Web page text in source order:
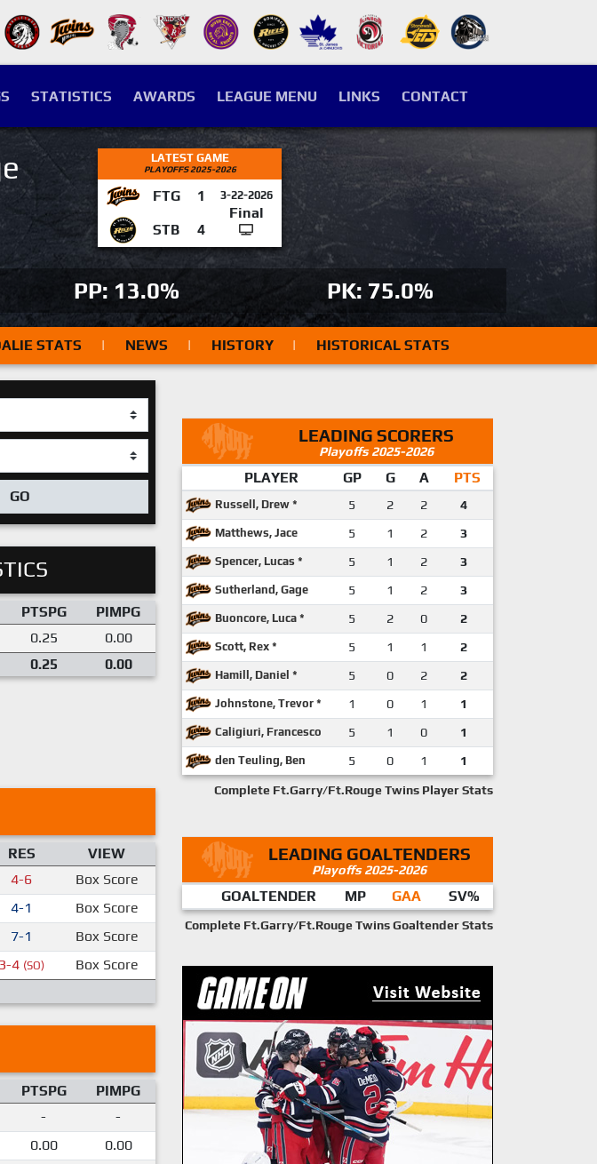
STATISTICS AWARDS LEAGUE MENU LINKS CONTACT
LATEST GAME
PLAYOFFS 2025-2026
FTG 1 3-22-2026
Final
STB
4
PP: 13.0% PK: 75.0%
STATS | NEWS | HISTORY | HISTORICAL STATS
GO
PTSPG
PIMPG
0.25
0.00
0.25 0.00
RES
VIEW
4-6
Box Score
4-1
Box Score
7-1
Box Score
3-4 (SO)
Box Score
PTSPG
PIMPG
-
-
0.00
0.00
LEADING SCORERS
Playoffs 2025-2026
PLAYER GP G A PTS
Russell, Drew * 5 2 2 4
Matthews, Jace 5 1 2 3
Spencer, Lucas * 5 1 2 3
Sutherland, Gage 5 1 2 3
Buoncore, Luca * 5 2 0 2
Scott, Rex * 5 1 1 2
Hamill, Daniel * 5 0 2 2
Johnstone, Trevor * 1 0 1 1
Caligiuri, Francesco 5 1 0 1
den Teuling, Ben 5 0 1 1
Complete Ft.Garry/Ft.Rouge Twins Player Stats
LEADING GOALTENDERS
Playoffs 2025-2026
GOALTENDER MP GAA SV%
Complete Ft.Garry/Ft.Rouge Twins Goaltender Stats